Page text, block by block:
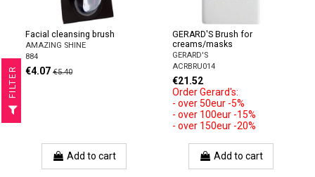
Facial cleansing brush
AMAZING SHINE
884
€4.07 €5.40
Add to cart
GERARD'S Brush for
creams/masks
GERARD'S
ACRBRU014
€21.52
Order Gerard's:
- over 50eur -5%
- over 100eur -15%
- over 150eur -20%
Add to cart
R